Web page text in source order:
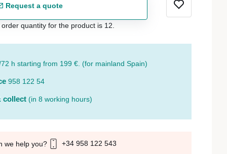
Request a quote
quantity for the product is 12.
h starting from 199 €. (for mainland Spain)
958 122 54
collect (in 8 working hours)
we help you? +34 958 122 543